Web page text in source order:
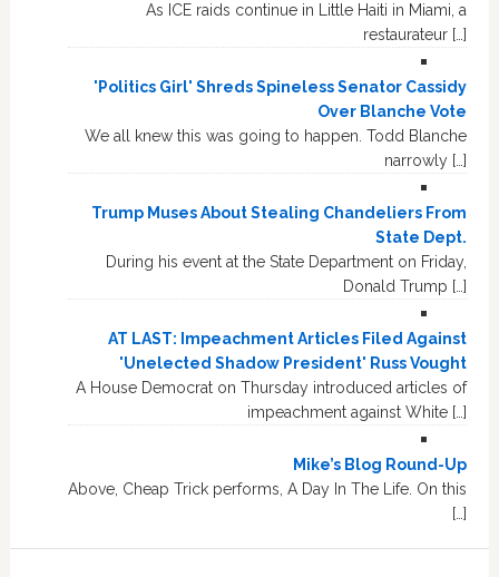
As ICE raids continue in Little Haiti in Miami, a
restaurateur […]
'Politics Girl' Shreds Spineless Senator Cassidy
Over Blanche Vote
We all knew this was going to happen. Todd Blanche
narrowly […]
Trump Muses About Stealing Chandeliers From
State Dept.
During his event at the State Department on Friday,
Donald Trump […]
AT LAST: Impeachment Articles Filed Against
'Unelected Shadow President' Russ Vought
A House Democrat on Thursday introduced articles of
impeachment against White […]
Mike’s Blog Round-Up
Above, Cheap Trick performs, A Day In The Life. On this
[…]